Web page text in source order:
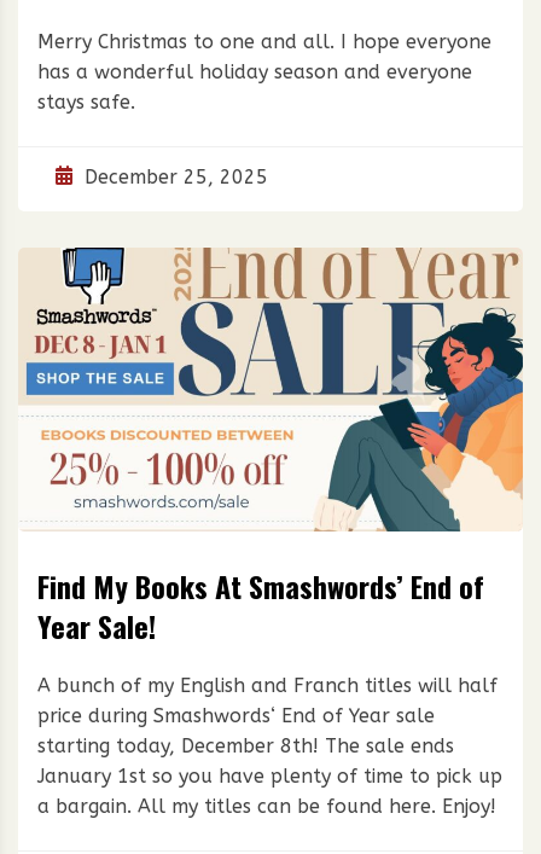
Merry Christmas to one and all. I hope everyone
has a wonderful holiday season and everyone
stays safe.
December 25, 2025
Find My Books At Smashwords’ End of
Year Sale!
A bunch of my English and Franch titles will half
price during Smashwords‘ End of Year sale
starting today, December 8th! The sale ends
January 1st so you have plenty of time to pick up
a bargain. All my titles can be found here. Enjoy!